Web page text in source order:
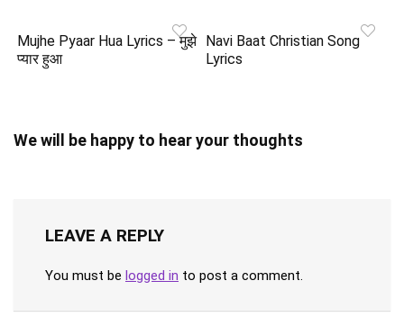
Mujhe Pyaar Hua Lyrics – मुझे
प्यार हुआ
Navi Baat Christian Song
Lyrics
We will be happy to hear your thoughts
LEAVE A REPLY
You must be logged in to post a comment.